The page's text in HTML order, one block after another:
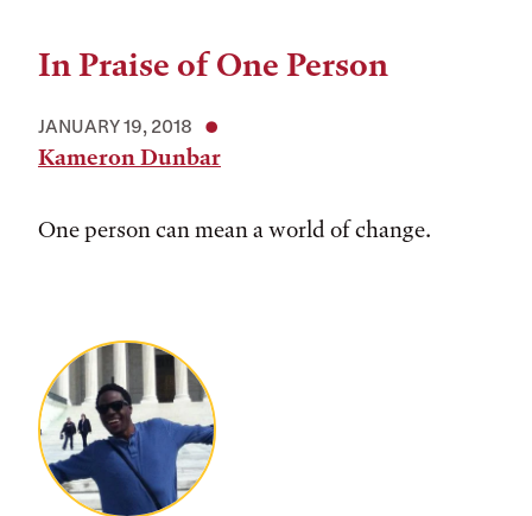
In Praise of One Person
JANUARY 19, 2018
Kameron Dunbar
One person can mean a world of change.